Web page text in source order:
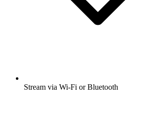
Stream via Wi-Fi or Bluetooth